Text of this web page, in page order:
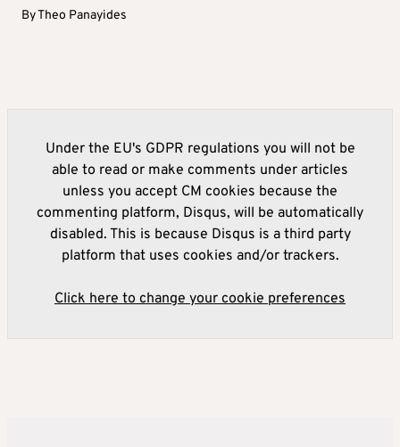
ByTheo Panayides
Under the EU's GDPR regulations you will not be
able to read or make comments under articles
unless you accept CM cookies because the
commenting platform, Disqus, will be automatically
disabled. This is because Disqus is a third party
platform that uses cookies and/or trackers.
Click here to change your cookie preferences